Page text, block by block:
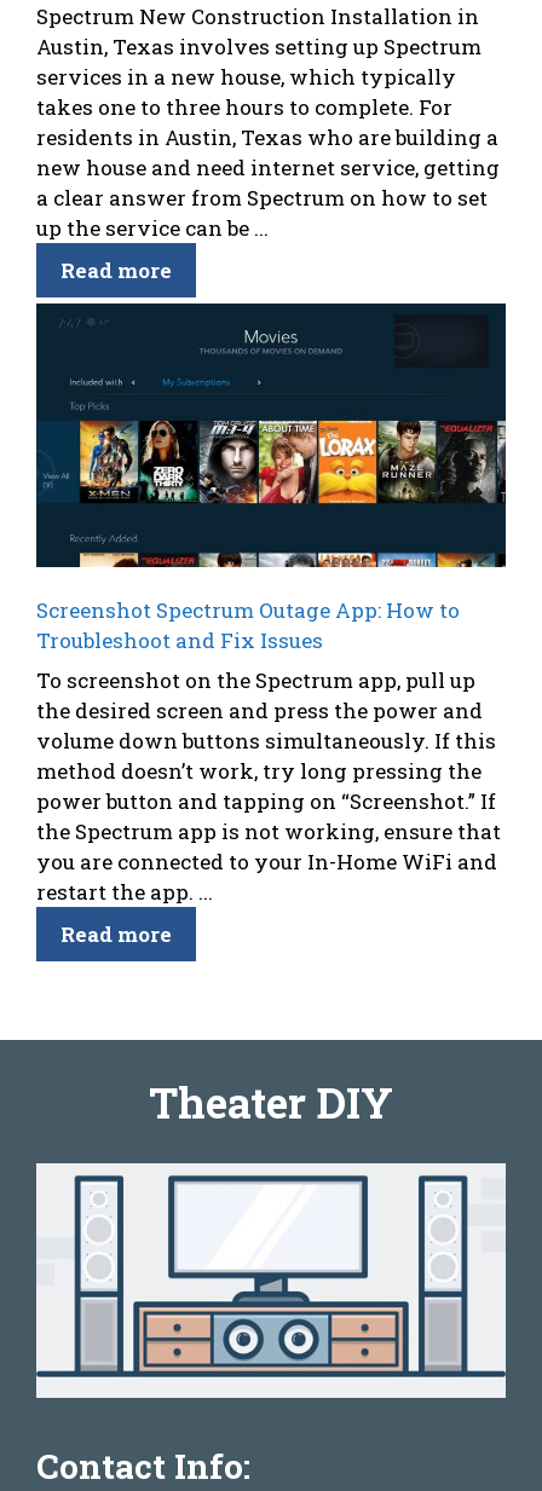
Spectrum New Construction Installation in
Austin, Texas involves setting up Spectrum
services in a new house, which typically
takes one to three hours to complete. For
residents in Austin, Texas who are building a
new house and need internet service, getting
a clear answer from Spectrum on how to set
up the service can be ...
Read more
Screenshot Spectrum Outage App: How to
Troubleshoot and Fix Issues
To screenshot on the Spectrum app, pull up
the desired screen and press the power and
volume down buttons simultaneously. If this
method doesn’t work, try long pressing the
power button and tapping on “Screenshot.” If
the Spectrum app is not working, ensure that
you are connected to your In-Home WiFi and
restart the app. ...
Read more
Theater DIY
Contact Info: